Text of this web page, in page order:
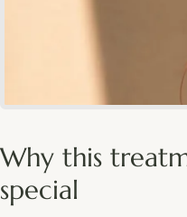
Why this
special